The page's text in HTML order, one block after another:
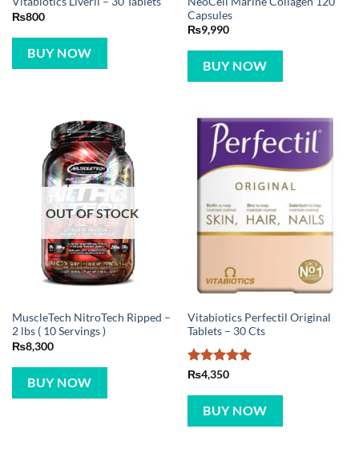
₨800
BUY NOW
Capsules
₨9,990
BUY NOW
OUT OF STOCK
MuscleTech NitroTech Ripped –
2 lbs ( 10 Servings )
₨8,300
BUY NOW
Vitabiotics Perfectil Original
Tablets – 30 Cts
Rated5
₨4,350
BUY NOW